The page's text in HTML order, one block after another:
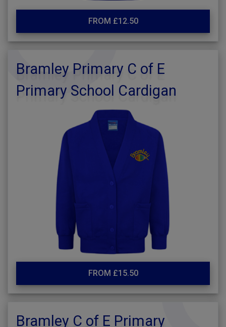
FROM £12.50
Bramley Primary C of E
Primary School Cardigan
FROM £15.50
Bramley C of E Primary